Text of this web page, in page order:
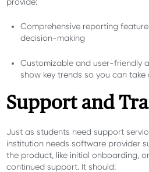
Comprehensive reporting
decision-making
Customizable and user-friendly
show key trends so you can take
Support and
Just as students need support
institution needs software provider
the product, like initial onboarding,
continued support. It should: